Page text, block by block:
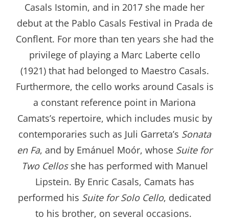
Casals Istomin, and in 2017 she made her
debut at the Pablo Casals Festival in Prada de
Conflent. For more than ten years she had the
privilege of playing a Marc Laberte cello
(1921) that had belonged to Maestro Casals.
Furthermore, the cello works around Casals is
a constant reference point in Mariona
Camats’s repertoire, which includes music by
contemporaries such as Juli Garreta’s Sonata
en Fa, and by Emánuel Moór, whose Suite for
Two Cellosshe has performed with Manuel
Lipstein. By Enric Casals, Camats has
performed his Suite for Solo Cello, dedicated
to his brother, on several occasions.